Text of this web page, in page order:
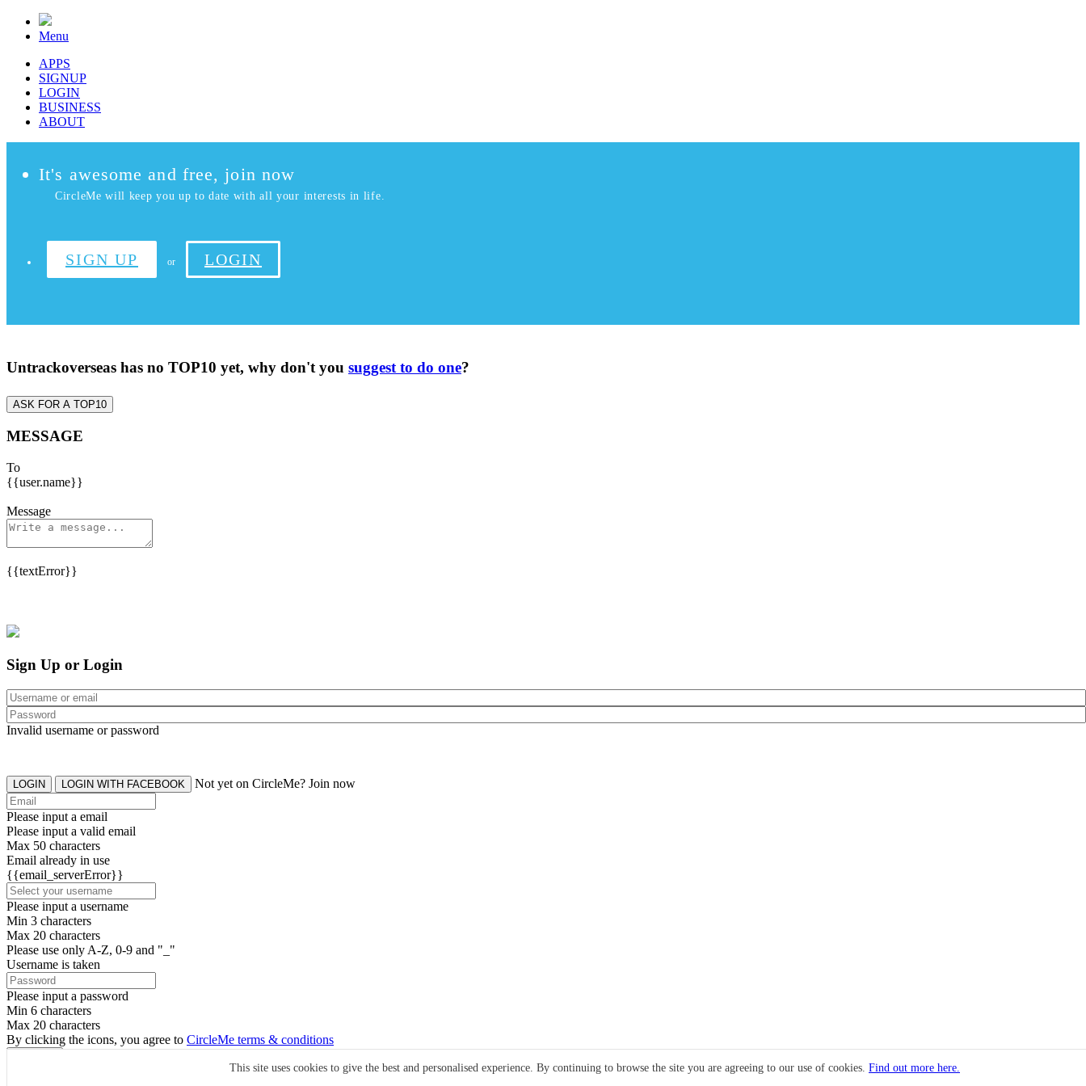
Menu
APPS
SIGNUP
LOGIN
BUSINESS
ABOUT
It's awesome and free, join now
CircleMe will keep you up to date with all your interests in life.
SIGN UP or LOGIN
Untrackoverseas has no TOP10 yet, why don't you suggest to do one?
ASK FOR A TOP10
MESSAGE
To
{{user.name}}
Message
{{textError}}
This site uses cookies to give the best and personalised experience. By continuing to browse the site you are agreeing to our use of cookies. Find out more here.
Sign Up or Login
Invalid username or password
LOGIN LOGIN WITH FACEBOOK Not yet on CircleMe? Join now
Please input a email
Please input a valid email
Max 50 characters
Email already in use
{{email_serverError}}
Please input a username
Min 3 characters
Max 20 characters
Please use only A-Z, 0-9 and "_"
Username is taken
Please input a password
Min 6 characters
Max 20 characters
By clicking the icons, you agree to CircleMe terms & conditions
Already have an account? Login Now